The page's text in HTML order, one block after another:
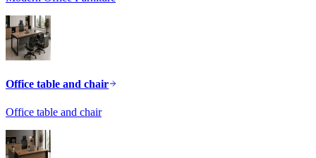
Office table and chair
Office table and chair